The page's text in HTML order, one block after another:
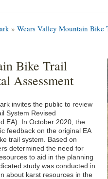
» Wears Valley Mountain Bike
Bike Trail
Assessment
invites the public to review
System Revised
EA). In October 2020, the
feedback on the original EA
trail system. Based on
determined the need for
to aid in the planning
study was conducted in
about karst resources in the